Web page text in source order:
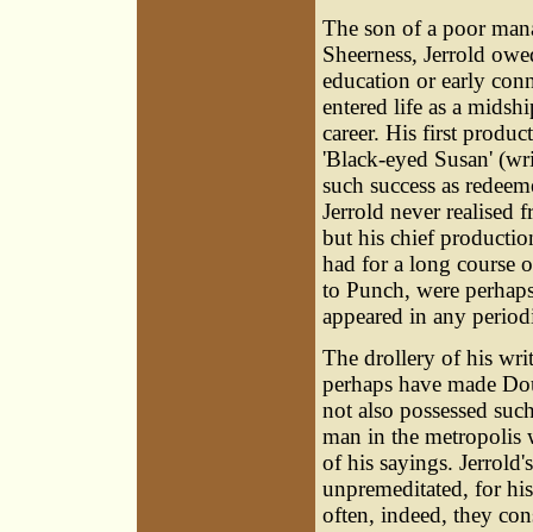
The son of a poor
Sheerness, Jerrold
education or early
entered life as a
career. His first
'Black-eyed Susan'
such success as
Jerrold never realised
but his chief
had for a long course
to Punch, were
appeared in any
The drollery of his
perhaps have made
not also possessed
man in the metropolis
of his sayings.
unpremeditated, for
often, indeed, they